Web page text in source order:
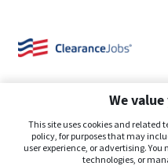
We
This site uses cookies and related
policy, for purposes that may
user experience, or advertising. You
technologies, or